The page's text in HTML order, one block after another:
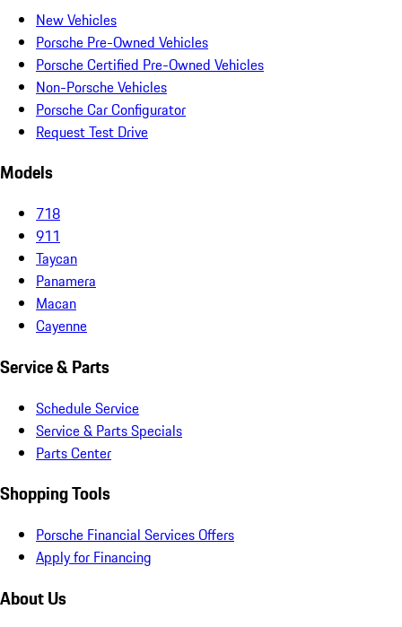
New Vehicles
Porsche Pre-Owned Vehicles
Porsche Certified Pre-Owned Vehicles
Non-Porsche Vehicles
Porsche Car Configurator
Request Test Drive
Models
718
911
Taycan
Panamera
Macan
Cayenne
Service & Parts
Schedule Service
Service & Parts Specials
Parts Center
Shopping Tools
Porsche Financial Services Offers
Apply for Financing
About Us